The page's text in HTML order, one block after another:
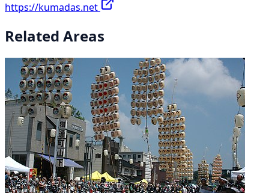
https://kumadas.net
Related Areas